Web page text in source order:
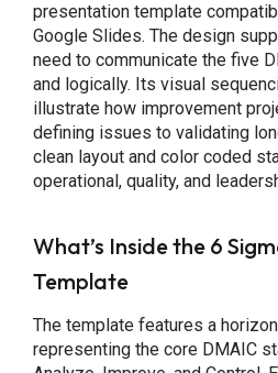
presentation template
Google Slides. The design
need to communicate the five
and logically. Its visual
illustrate how improvement
defining issues to validating
clean layout and color coded
operational, quality, and
What’s Inside the 6
Template
The template features a
representing the core DMAIC